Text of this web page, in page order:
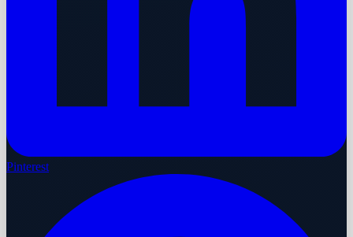
Pinterest